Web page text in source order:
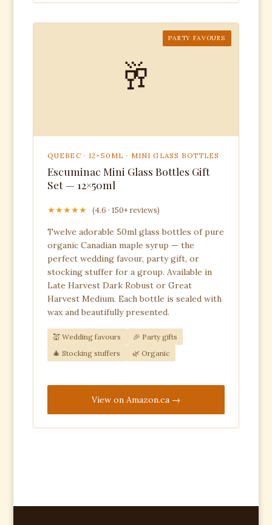
PARTY FAVOURS
🥂
QUEBEC · 12×50ML · MINI GLASS BOTTLES
Escuminac Mini Glass Bottles Gift
Set — 12×50ml
★★★★★ (4.6 · 150+ reviews)
Twelve adorable 50ml glass bottles of pure
organic Canadian maple syrup — the
perfect wedding favour, party gift, or
stocking stuffer for a group. Available in
Late Harvest Dark Robust or Great
Harvest Medium. Each bottle is sealed with
wax and beautifully presented.
💒 Wedding favours
🎉 Party gifts
🎄 Stocking stuffers
🌿 Organic
View on Amazon.ca